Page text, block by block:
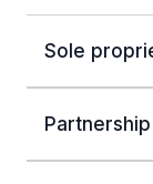
Sole
Partnership